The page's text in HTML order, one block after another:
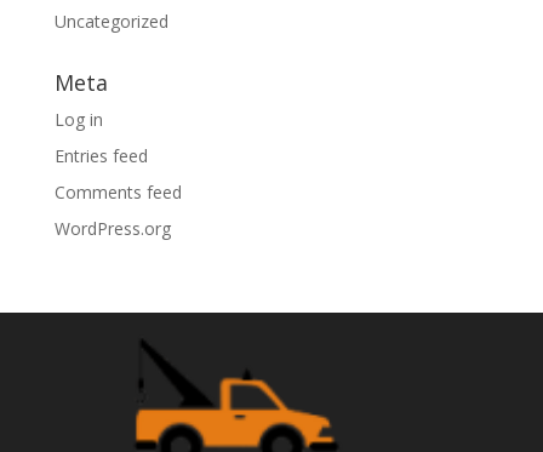
Uncategorized
Meta
Log in
Entries feed
Comments feed
WordPress.org